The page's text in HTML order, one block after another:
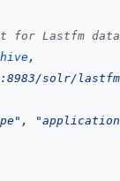
for Lastfm
,
solr/
,